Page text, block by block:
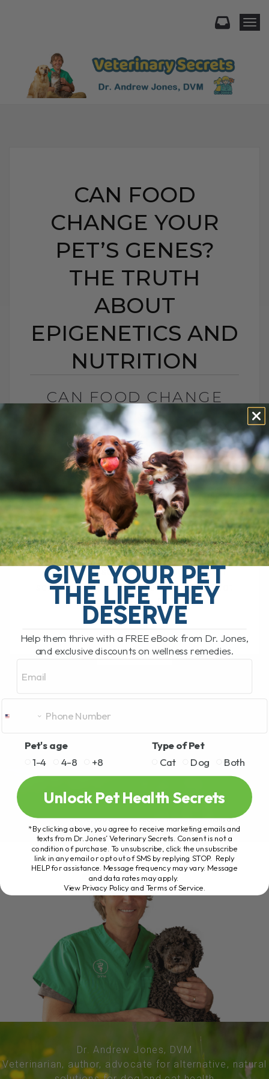
CAN FOOD
CHANGE YOUR
PET’S GENES?
THE TRUTH
ABOUT
EPIGENETICS AND
NUTRITION
CAN FOOD CHANGE
YOUR PET’S GENES?
THE TRUTH ABOUT
EPIGENETICS AND
NUTRITION
BY DR. ANDREW JONES
OCTOBER 20, 2025
0 COMMENT
Epigenetics: Food That Heals — How
Nutrition Can Change Your Pet’s Health It
sounds like something straight out of
science fiction—Epigenetics. But it’s not
fiction at all.[...]
READ MORE
Dr. Andrew Jones, DVM
Veterinarian, author, advocate for alternative, natural
GIVE YOUR PET
THE LIFE THEY
DESERVE
Help them thrive with a FREE eBook from Dr. Jones,
and exclusive discounts on wellness remedies.
Pet's age
1-4
4-8 +8
Type of Pet
Cat
Dog Both
Unlock Pet Health Secrets
*By clicking above, you agree to receive marketing emails and
texts from Dr. Jones’ Veterinary Secrets. Consent is not a
condition of purchase. To unsubscribe, click the unsubscribe
link in any email or opt out of SMS by replying STOP. Reply
HELP for assistance. Message frequency may vary. Message
and data rates may apply.
View Privacy Policy and Terms of Service.